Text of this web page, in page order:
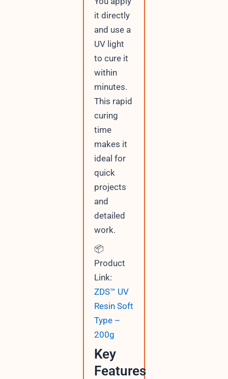
it directly
and use a
UV light
to cure it
within
minutes.
This rapid
curing
time
makes it
ideal for
quick
projects
and
detailed
work.
📦
Product
Link:
ZDS™ UV
Resin Soft
Type –
200g
Key
Features